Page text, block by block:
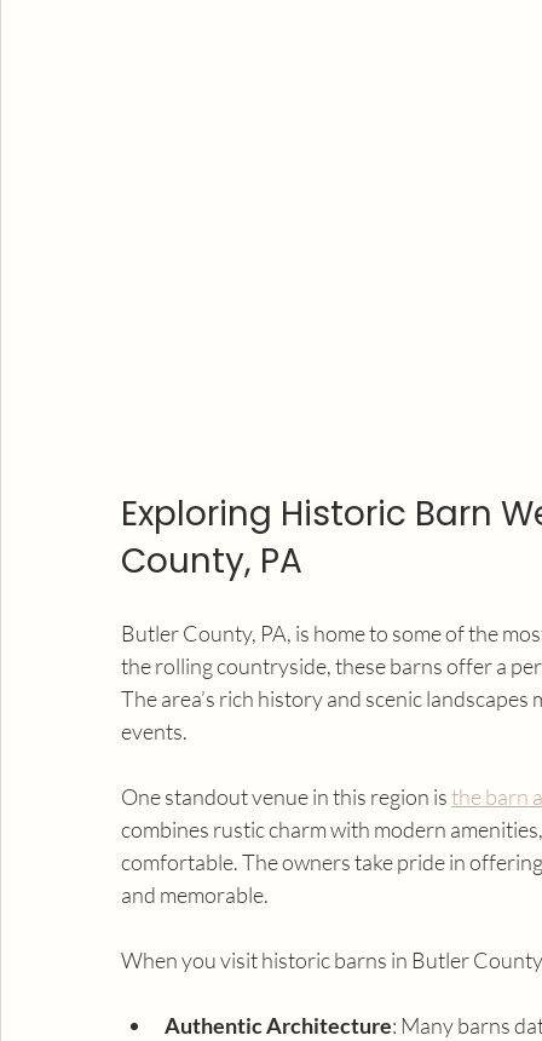
Exploring Historic Barn
County, PA
Butler County, PA, is home to some of the
the rolling countryside, these barns offer a
The area’s rich history and scenic
events.
One standout venue in this region is the barn
combines rustic charm with modern
comfortable. The owners take pride in
and memorable.
When you visit historic barns in Butler
Authentic Architecture: Many barns